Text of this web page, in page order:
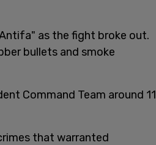
as the fight broke out.
bullets and smoke
Command Team around 11
that warranted